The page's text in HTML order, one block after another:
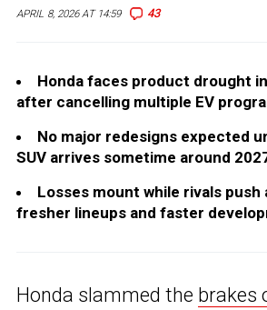
APRIL 8, 2026 AT 14:59 43
Honda faces product drought
after cancelling multiple EV
No major redesigns expected
SUV arrives sometime around
Losses mount while rivals push
fresher lineups and faster
Honda slammed the brakes